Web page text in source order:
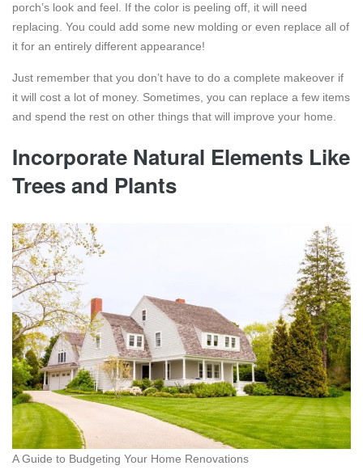
porch’s look and feel. If the color is peeling off, it will need
replacing. You could add some new molding or even replace all of
it for an entirely different appearance!
Just remember that you don’t have to do a complete makeover if
it will cost a lot of money. Sometimes, you can replace a few items
and spend the rest on other things that will improve your home.
Incorporate Natural Elements Like
Trees and Plants
A Guide to Budgeting Your Home Renovations